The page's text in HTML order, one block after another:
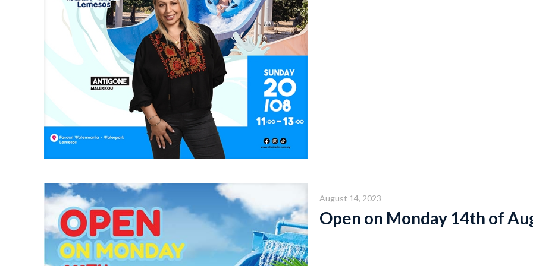
August 14, 2023
Open on Monday 14th of